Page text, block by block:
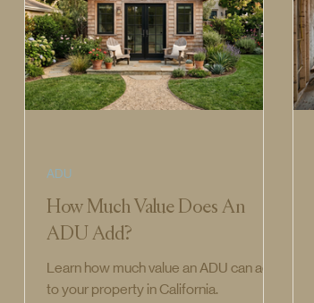
How Much Value Does An
ADU Add?
Learn how much value an ADU can add
to your property in California.
ADU